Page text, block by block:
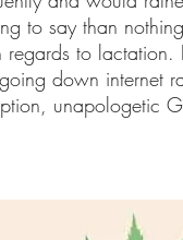
to say than
regards to
down internet
unapologetic